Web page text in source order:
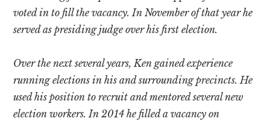
voted in to fill the vacancy. In November of that year he
served as presiding judge over his first election.
Over the next several years, Ken gained experience
running elections in his and surrounding precincts. He
used his position to recruit and mentored several new
election workers. In 2014 he filled a vacancy on